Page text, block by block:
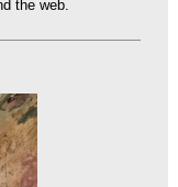
the web.